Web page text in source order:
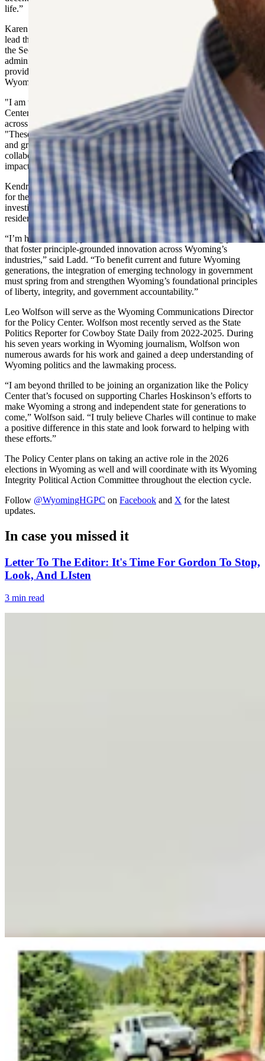
life.”
Karen Wheeler, former Deputy Secretary of State of Wyoming, will
lead the Policy Center as its Executive Director. Wheeler worked in
the Secretary of State’s office for 37 years and under seven different
administrations. Since her 2022 retirement, Wheeler has been
providing governmental affairs services for all Hoskinson entities in
Wyoming.
"I am truly honored to lead the Hoskinson Government and Policy
Center as we work to advance thoughtful, forward-looking policy
across healthcare, agriculture, and technology," said Wheeler.
"These sectors have always been at the heart of Wyoming's strength
and growth, and our goal is to bring together innovation,
collaboration, and practical policy solutions that make a lasting
impact for our communities."
Kendrick Ladd will serve as General Counsel and Head of Policy
for the Center. A former U.S. Army Officer and federal regulatory
investigator, Ladd is a licensed Wyoming attorney and eight-year
resident of Casper.
“I’m honored to support the Center’s mission of advancing policies
that foster principle-grounded innovation across Wyoming’s
industries,” said Ladd. “To benefit current and future Wyoming
generations, the integration of emerging technology in government
must spring from and strengthen Wyoming’s foundational principles
of liberty, integrity, and government accountability.”
Leo Wolfson will serve as the Wyoming Communications Director
for the Policy Center. Wolfson most recently served as the State
Politics Reporter for Cowboy State Daily from 2022-2025. During
his seven years working in Wyoming journalism, Wolfson won
numerous awards for his work and gained a deep understanding of
Wyoming politics and the lawmaking process.
“I am beyond thrilled to be joining an organization like the Policy
Center that’s focused on supporting Charles Hoskinson’s efforts to
make Wyoming a strong and independent state for generations to
come,” Wolfson said. “I truly believe Charles will continue to make
a positive difference in this state and look forward to helping with
these efforts.”
The Policy Center plans on taking an active role in the 2026
elections in Wyoming as well and will coordinate with its Wyoming
Integrity Political Action Committee throughout the election cycle.
Follow @WyomingHGPC on Facebook and X for the latest
updates.
In case you missed it
Letter To The Editor: It's Time For Gordon To Stop,
Look, And LIsten
3 min read